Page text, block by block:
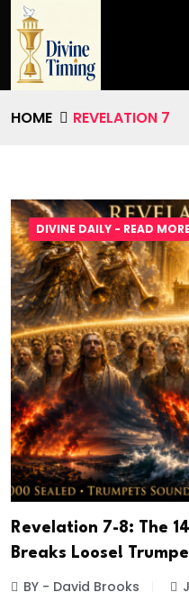
HOME REVELATION 7
DIVINE DAILY - READ MORE
Revelation 7-8: The
Breaks Loose!
BY - David Brooks